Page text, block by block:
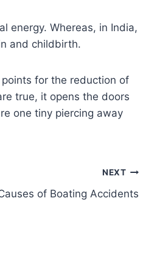
energy. Whereas, in India,
and childbirth.
for the reduction of
true, it opens the doors
one tiny piercing away
NEXT
of Boating Accidents